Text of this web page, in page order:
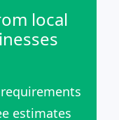
local
estimates